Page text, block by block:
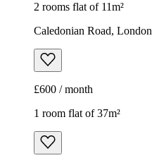
2 rooms flat of 11m²
Caledonian Road,
£600 / month
1 room flat of 37m²